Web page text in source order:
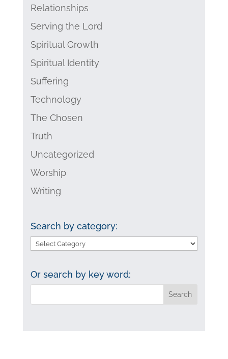
Relationships
Serving the Lord
Spiritual Growth
Spiritual Identity
Suffering
Technology
The Chosen
Truth
Uncategorized
Worship
Writing
Search by category:
Search
category:
Or search by key word: